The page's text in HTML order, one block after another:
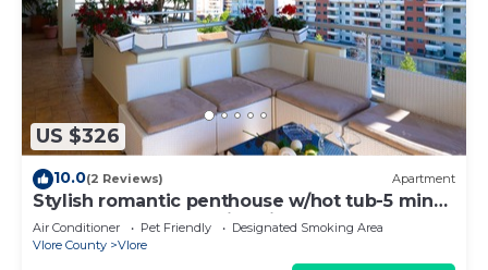
include hair dryers and irons/ironing boards.
US $326
10.0(2 Reviews) Apartment
Stylish romantic penthouse w/hot tub-5 min
walk from beach family-friendly
Air Conditioner Pet Friendly
Designated Smoking Area
Vlore County
Vlore